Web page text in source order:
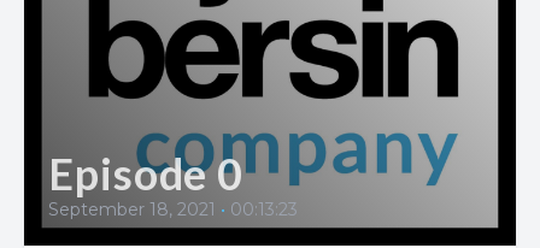
Episode 0
September 18, 2021 • 00:13:23